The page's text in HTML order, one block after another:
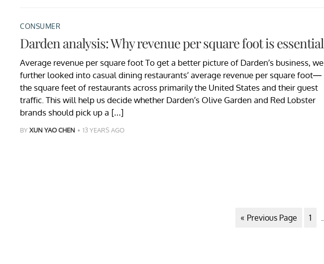
CONSUMER
Darden analysis: Why revenue per square foot is essential
Average revenue per square foot To get a better picture of Darden’s business, we
further looked into casual dining restaurants’ average revenue per square foot—
the square feet of restaurants across primarily the United States and their guest
traffic. This will help us decide whether Darden’s Olive Garden and Red Lobster
brands should pick up a […]
BYXUN YAO CHEN 13 YEARS AGO
« Previous Page 1